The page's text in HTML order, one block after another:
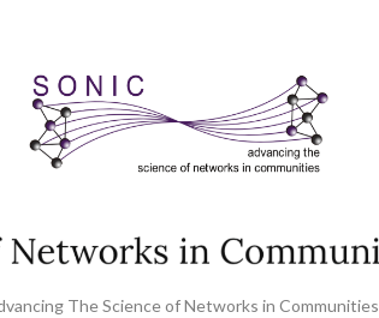
The Science of Networks in Communities